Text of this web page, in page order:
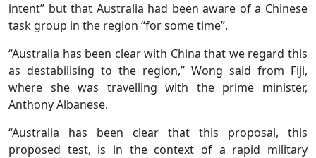
intent” but that Australia had been aware of a Chinese
task group in the region “for some time”.
“Australia has been clear with China that we regard this
as destabilising to the region,” Wong said from Fiji,
where she was travelling with the prime minister,
Anthony Albanese.
“Australia has been clear that this proposal, this
proposed test, is in the context of a rapid military